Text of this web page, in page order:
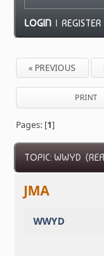
LOGIN |REGISTER
« PREVIOUS
PRINT
Pages: [1]
TOPIC: WWYD
JMA
WWYD